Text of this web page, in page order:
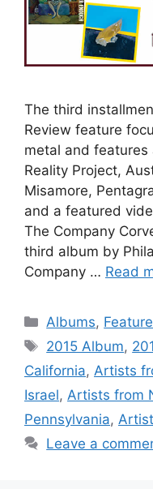
The third
Review feature
metal and features
Reality Project,
Misamore,
and a featured
The Company
third album by
Company … Read
Categories
Albums,
Tags
2015 Album,
California, Artists
Israel, Artists from
Pennsylvania,
Leave a